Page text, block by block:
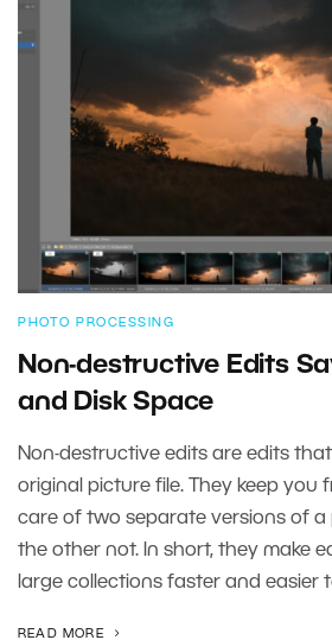
PHOTO PROCESSING
Non-destructive Edits
and Disk Space
Non-destructive edits are edits
original picture file. They keep you
care of two separate versions of
the other not. In short, they make
large collections faster and easier
READ MORE